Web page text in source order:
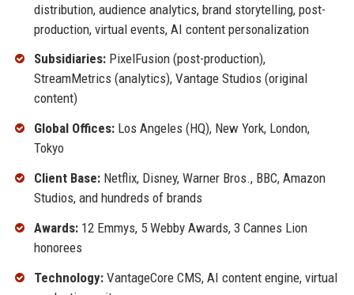
distribution, audience analytics, brand storytelling, post-
production, virtual events, AI content personalization
Subsidiaries:PixelFusion (post-production),
StreamMetrics (analytics), Vantage Studios (original
content)
Global Offices:Los Angeles (HQ), New York, London,
Tokyo
Client Base:Netflix, Disney, Warner Bros., BBC, Amazon
Studios, and hundreds of brands
Awards:12 Emmys, 5 Webby Awards, 3 Cannes Lion
honorees
Technology:VantageCore CMS, AI content engine, virtual